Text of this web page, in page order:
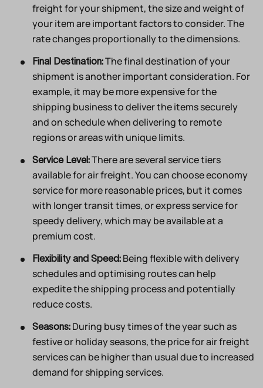
freight for your shipment, the size and weight of
your item are important factors to consider. The
rate changes proportionally to the dimensions.
Final Destination:The final destination of your
shipment is another important consideration. For
example, it may be more expensive for the
shipping business to deliver the items securely
and on schedule when delivering to remote
regions or areas with unique limits.
Service Level:There are several service tiers
available for air freight. You can choose economy
service for more reasonable prices, but it comes
with longer transit times, or express service for
speedy delivery, which may be available at a
premium cost.
Flexibility and Speed: Being flexible with delivery
schedules and optimising routes can help
expedite the shipping process and potentially
reduce costs.
Seasons: During busy times of the year such as
festive or holiday seasons, the price for air freight
services can be higher than usual due to increased
demand for shipping services.